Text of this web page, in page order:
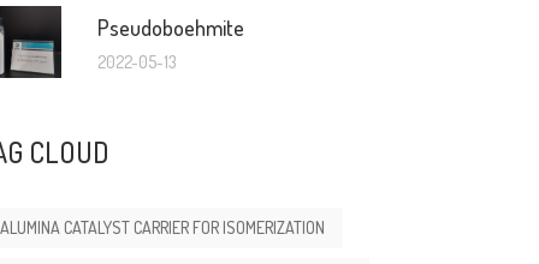
Pseudoboehmite
2022-05-13
CLOUD
ALUMINA CATALYST CARRIER FOR ISOMERIZATION